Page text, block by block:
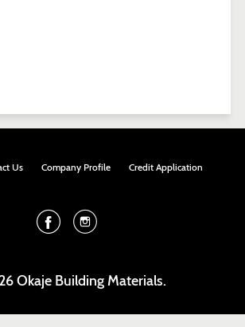
Us Company Profile Credit Application
FacebookInstagram
Okaje Building Materials.